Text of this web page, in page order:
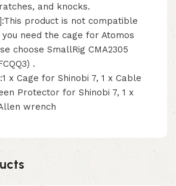
and knocks.
product is not compatible
need the cage for Atomos
choose SmallRig CMA2305
.
x Cage for Shinobi 7, 1 x Cable
Protector for Shinobi 7, 1 x
wrench